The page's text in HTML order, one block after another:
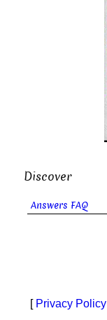
Discover
Answers FAQ
[ Privacy Policy